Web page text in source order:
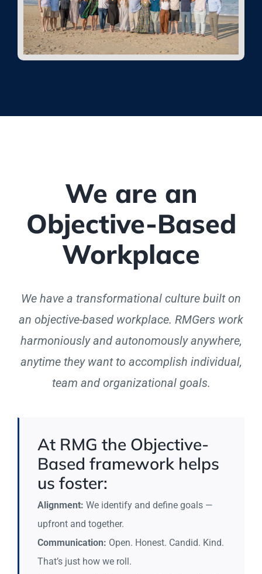
We are an
Objective-Based
Workplace
We have a transformational culture built on
an objective-based workplace. RMGers work
harmoniously and autonomously anywhere,
anytime they want to accomplish individual,
team and organizational goals.
At RMG the Objective-
Based framework helps
us foster:
Alignment: We identify and define goals —
upfront and together.
Communication: Open. Honest. Candid. Kind.
That’s just how we roll.